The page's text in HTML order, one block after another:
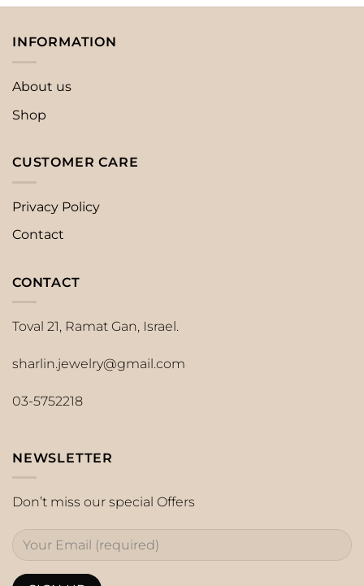
INFORMATION
About us
Shop
CUSTOMER CARE
Privacy Policy
Contact
CONTACT
Toval 21, Ramat Gan, Israel.
sharlin.jewelry@gmail.com
03-5752218
NEWSLETTER
Don’t miss our special Offers